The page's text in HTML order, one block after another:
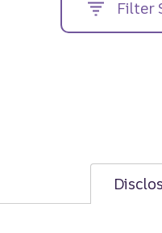
street
address....
Filter